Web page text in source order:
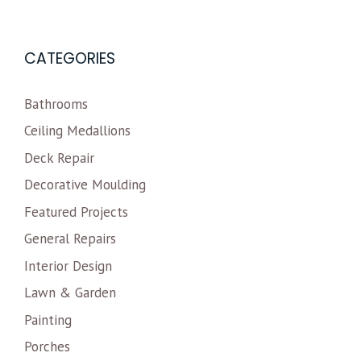
CATEGORIES
Bathrooms
Ceiling Medallions
Deck Repair
Decorative Moulding
Featured Projects
General Repairs
Interior Design
Lawn & Garden
Painting
Porches